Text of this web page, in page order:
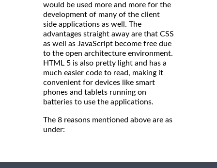
would be used more and more for the
development of many of the client
side applications as well. The
advantages straight away are that CSS
as well as JavaScript become free due
to the open architecture environment.
HTML 5 is also pretty light and has a
much easier code to read, making it
convenient for devices like smart
phones and tablets running on
batteries to use the applications.
The 8 reasons mentioned above are as
under: